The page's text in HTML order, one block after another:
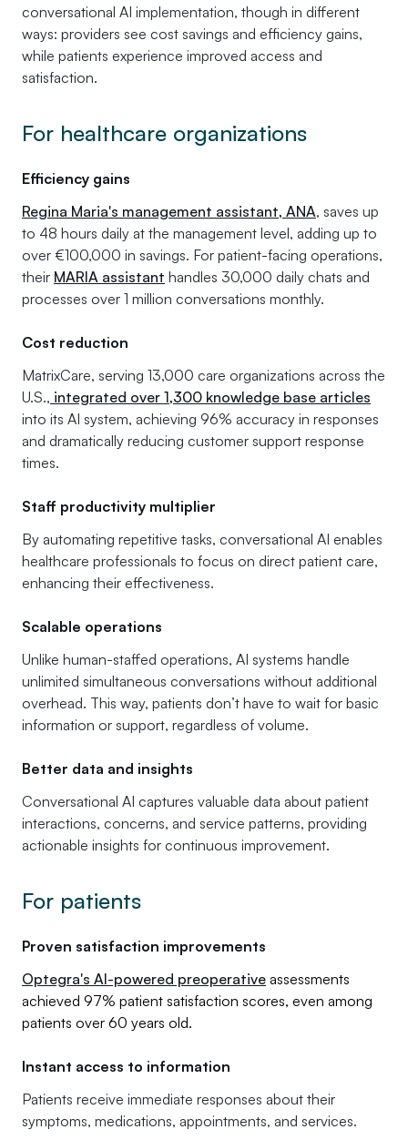
conversational AI implementation, though in different
ways: providers see cost savings and efficiency gains,
while patients experience improved access and
satisfaction.
For healthcare organizations
Efficiency gains
Regina Maria's management assistant, ANA, saves up
to 48 hours daily at the management level, adding up to
over €100,000 in savings. For patient-facing operations,
their MARIA assistant handles 30,000 daily chats and
processes over 1 million conversations monthly.
Cost reduction
MatrixCare, serving 13,000 care organizations across the
U.S., integrated over 1,300 knowledge base articles
into its AI system, achieving 96% accuracy in responses
and dramatically reducing customer support response
times.
Staff productivity multiplier
By automating repetitive tasks, conversational AI enables
healthcare professionals to focus on direct patient care,
enhancing their effectiveness.
Scalable operations
Unlike human-staffed operations, AI systems handle
unlimited simultaneous conversations without additional
overhead. This way, patients don’t have to wait for basic
information or support, regardless of volume.
Better data and insights
Conversational AI captures valuable data about patient
interactions, concerns, and service patterns, providing
actionable insights for continuous improvement.
For patients
Proven satisfaction improvements
Optegra's AI-powered preoperative assessments
achieved 97% patient satisfaction scores, even among
patients over 60 years old.
Instant access to information
Patients receive immediate responses about their
symptoms, medications, appointments, and services.